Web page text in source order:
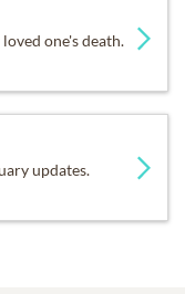
one's death.
updates.